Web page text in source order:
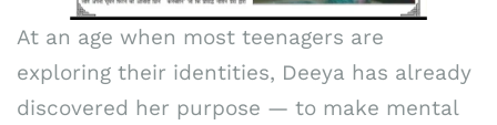
At an age when most teenagers are
exploring their identities, Deeya has already
discovered her purpose — to make mental